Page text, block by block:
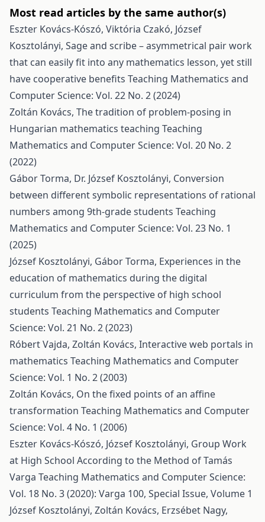
Most read articles by the same author(s)
Eszter Kovács-Kószó, Viktória Czakó, József
Kosztolányi, Sage and scribe – asymmetrical pair work
that can easily fit into any mathematics lesson, yet still
have cooperative benefits Teaching Mathematics and
Computer Science: Vol. 22 No. 2 (2024)
Zoltán Kovács, The tradition of problem-posing in
Hungarian mathematics teaching Teaching
Mathematics and Computer Science: Vol. 20 No. 2
(2022)
Gábor Torma, Dr. József Kosztolányi, Conversion
between different symbolic representations of rational
numbers among 9th-grade students Teaching
Mathematics and Computer Science: Vol. 23 No. 1
(2025)
József Kosztolányi, Gábor Torma, Experiences in the
education of mathematics during the digital
curriculum from the perspective of high school
students Teaching Mathematics and Computer
Science: Vol. 21 No. 2 (2023)
Róbert Vajda, Zoltán Kovács, Interactive web portals in
mathematics Teaching Mathematics and Computer
Science: Vol. 1 No. 2 (2003)
Zoltán Kovács, On the fixed points of an affine
transformation Teaching Mathematics and Computer
Science: Vol. 4 No. 1 (2006)
Eszter Kovács-Kószó, József Kosztolányi, Group Work
at High School According to the Method of Tamás
Varga Teaching Mathematics and Computer Science:
Vol. 18 No. 3 (2020): Varga 100, Special Issue, Volume 1
József Kosztolányi, Zoltán Kovács, Erzsébet Nagy,